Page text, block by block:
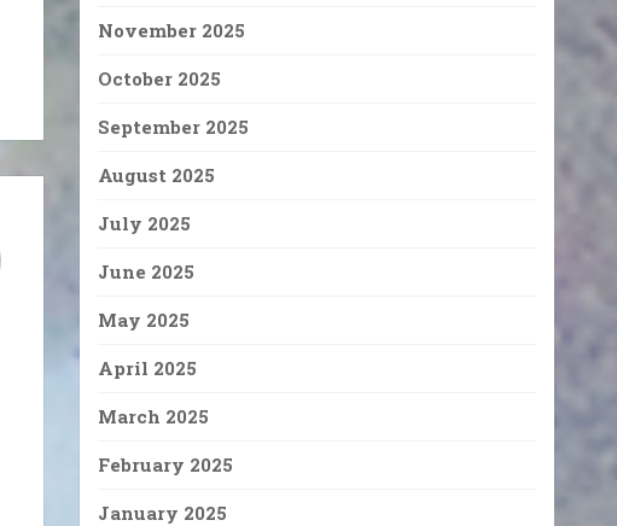
November 2025
October 2025
September 2025
August 2025
July 2025
June 2025
May 2025
April 2025
March 2025
February 2025
January 2025